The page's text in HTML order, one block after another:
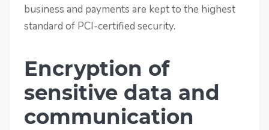
business and payments are kept to the highest
standard of PCI-certified security.
Encryption of
sensitive data and
communication